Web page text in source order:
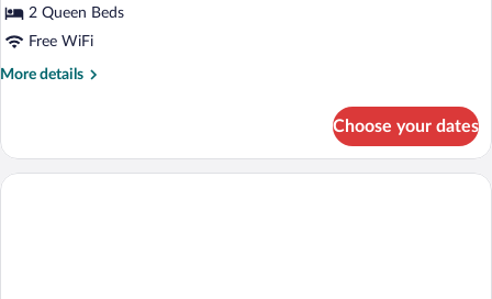
Queen
Beds,
Mobility
2 Queen Beds
Free WiFi
More details
More
Room,
Choose your dates